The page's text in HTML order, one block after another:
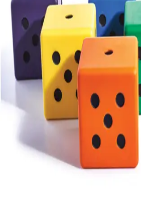
Handball
Racquetball & Paddleball
Wrestling
Fitness
Assessment
Cardio & Aerobics
Core Fitness
Mats
Speed & Agility
Strength Training
Facilities
Awards & Trophies